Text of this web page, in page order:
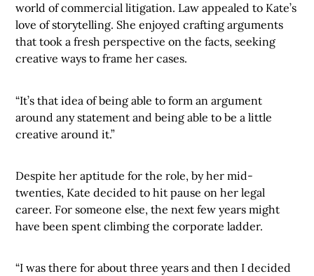
world of commercial litigation. Law appealed to Kate’s
love of storytelling. She enjoyed crafting arguments
that took a fresh perspective on the facts, seeking
creative ways to frame her cases.
“It’s that idea of being able to form an argument
around any statement and being able to be a little
creative around it.”
Despite her aptitude for the role, by her mid-
twenties, Kate decided to hit pause on her legal
career. For someone else, the next few years might
have been spent climbing the corporate ladder.
“I was there for about three years and then I decided